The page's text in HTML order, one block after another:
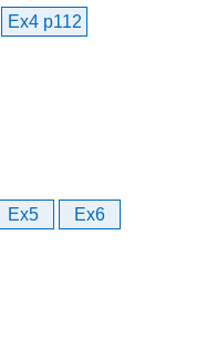
Ex4 p112
Ex5 Ex6